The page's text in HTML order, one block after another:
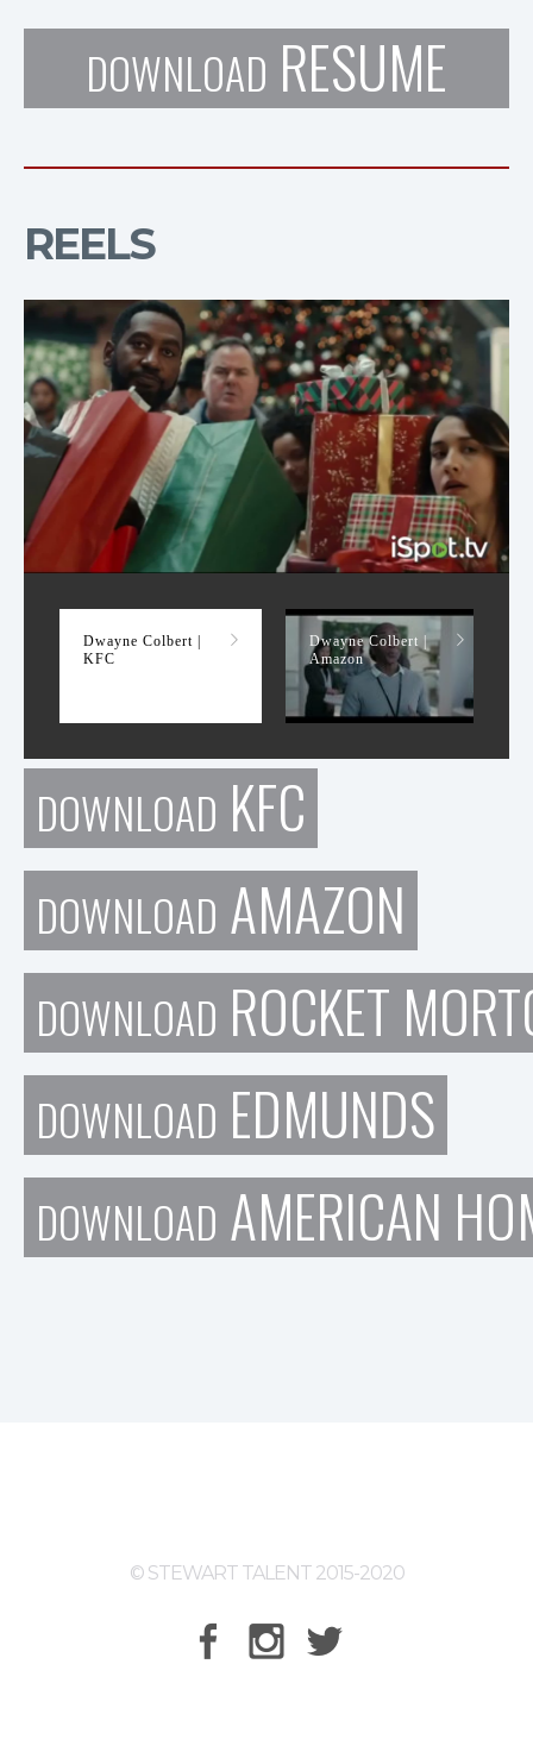
DOWNLOAD RESUME
REELS
Dwayne Colbert |
KFC
Dwayne Colbert |
Amazon
DOWNLOAD KFC
DOWNLOAD AMAZON
DOWNLOAD ROCKET
DOWNLOAD EDMUNDS
DOWNLOAD AMERICAN
© STEWART TALENT 2015-2020